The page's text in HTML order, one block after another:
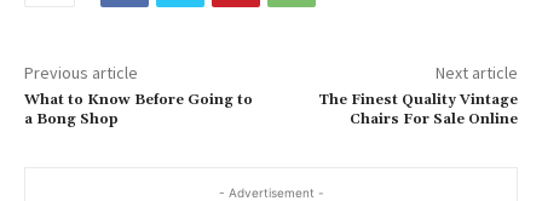
Previous article
What to Know Before Going to
a Bong Shop
Next article
The Finest Quality Vintage
Chairs For Sale Online
- Advertisement -